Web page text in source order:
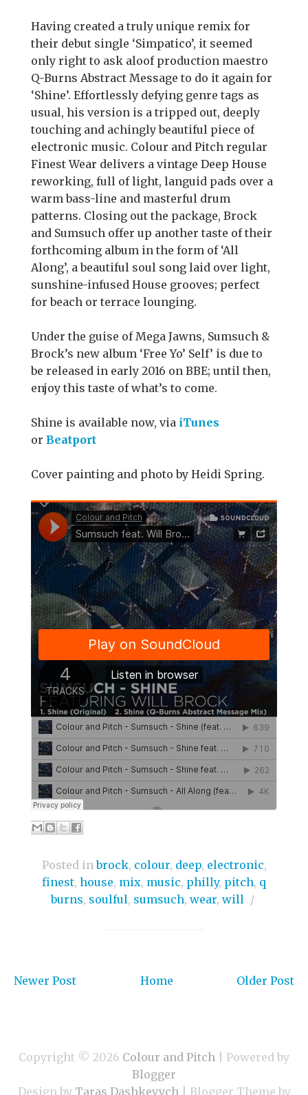
Having created a truly unique remix for
their debut single ‘Simpatico’, it seemed
only right to ask aloof production maestro
Q-Burns Abstract Message to do it again for
‘Shine’. Effortlessly defying genre tags as
usual, his version is a tripped out, deeply
touching and achingly beautiful piece of
electronic music. Colour and Pitch regular
Finest Wear delivers a vintage Deep House
reworking, full of light, languid pads over a
warm bass-line and masterful drum
patterns. Closing out the package, Brock
and Sumsuch offer up another taste of their
forthcoming album in the form of ‘All
Along’, a beautiful soul song laid over light,
sunshine-infused House grooves; perfect
for beach or terrace lounging.
Under the guise of Mega Jawns, Sumsuch &
Brock’s new album ‘Free Yo’ Self’ is due to
be released in early 2016 on BBE; until then,
enjoy this taste of what’s to come.
Shine is available now, via iTunes
or Beatport
Cover painting and photo by Heidi Spring.
Posted inbrock, colour, deep, electronic,
finest, house, mix, music, philly, pitch, q
burns, soulful, sumsuch, wear, will /
Newer Post Older Post
Home
Copyright © 2026 Colour and Pitch | Powered by
Blogger
Design by Taras Dashkevych | Blogger Theme by